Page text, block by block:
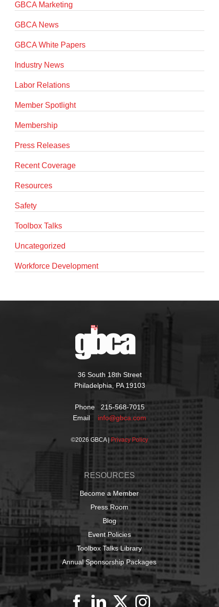
GBCA Marketing
GBCA News
GBCA White Papers
Industry News
Labor Relations
Member Spotlight
Membership
Press Releases
Recent Coverage
Resources
Safety
Toolbox Talks
Uncategorized
Workforce Development
36 South 18th Street
Philadelphia, PA 19103
Phone 215-568-7015
Email info@gbca.com
©2026 GBCA | Privacy Policy
RESOURCES
Become a Member
Press Room
Blog
Event Policies
Toolbox Talks Library
Annual Sponsorship Packages